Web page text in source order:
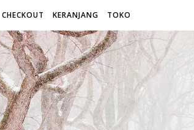
CHECKOUT KERANJANG TOKO